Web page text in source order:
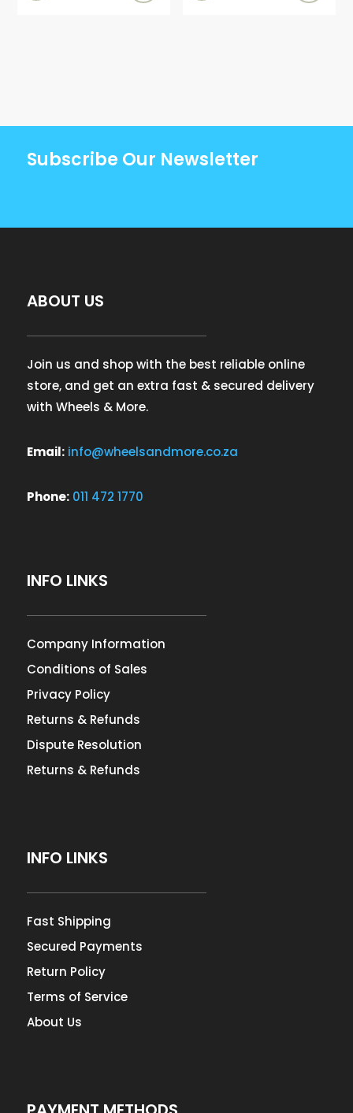
Subscribe Our Newsletter
ABOUT US
Join us and shop with the best reliable online
store, and get an extra fast & secured delivery
with Wheels & More.
Email: info@wheelsandmore.co.za
Phone: 011 472 1770
INFO LINKS
Company Information
Conditions of Sales
Privacy Policy
Returns & Refunds
Dispute Resolution
Returns & Refunds
INFO LINKS
Fast Shipping
Secured Payments
Return Policy
Terms of Service
About Us